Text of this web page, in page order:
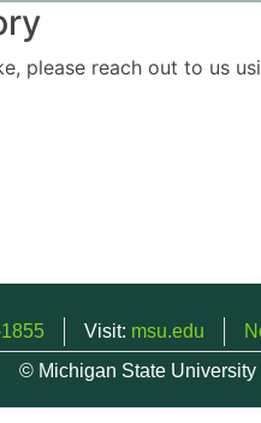
please reach out to us
Visit: msu.edu
© Michigan State University